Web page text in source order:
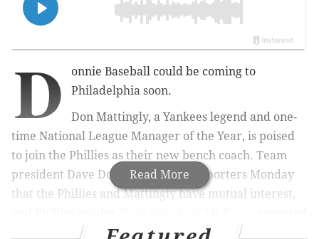
Read More
D
onnie Baseball could be coming to
Philadelphia soon.
Don Mattingly, a Yankees legend and one-
time National League Manager of the Year, is poised
to join the Phillies as their new bench coach. Team
president Dave Dombrowski told reporters Monday
that the Phillies and Mattingly have mutual interest,
that it "sounds like a matter of when, not if."